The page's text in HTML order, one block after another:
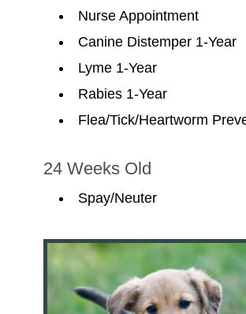
Nurse Appointment
Canine Distemper 1-Year
Lyme 1-Year
Rabies 1-Year
Flea/Tick/Heartworm
24 Weeks Old
Spay/Neuter